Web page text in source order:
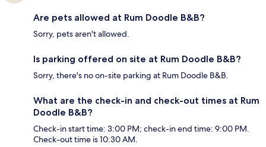
Are pets allowed at Rum Doodle B&B?
Sorry, pets aren't allowed.
Is parking offered on site at Rum Doodle B&B?
Sorry, there's no on-site parking at Rum Doodle B&B.
What are the check-in and check-out times at Rum
Doodle B&B?
Check-in start time: 3:00 PM; check-in end time: 9:00 PM.
Check-out time is 10:30 AM.